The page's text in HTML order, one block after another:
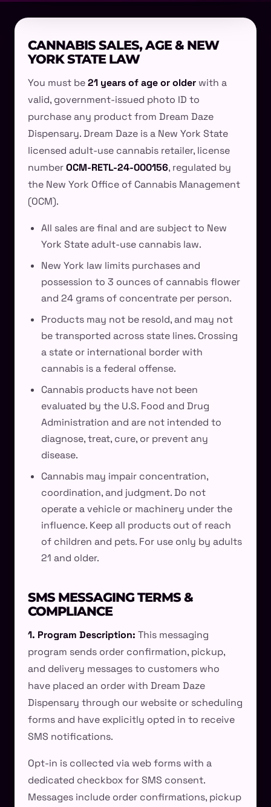
CANNABIS SALES, AGE & NEW
YORK STATE LAW
You must be21 years of age or older with a
valid, government-issued photo ID to
purchase any product from Dream Daze
Dispensary. Dream Daze is a New York State
licensed adult-use cannabis retailer, license
numberOCM-RETL-24-000156, regulated by
the New York Office of Cannabis Management
(OCM).
All sales are final and are subject to New
York State adult-use cannabis law.
New York law limits purchases and
possession to 3 ounces of cannabis flower
and 24 grams of concentrate per person.
Products may not be resold, and may not
be transported across state lines. Crossing
a state or international border with
cannabis is a federal offense.
Cannabis products have not been
evaluated by the U.S. Food and Drug
Administration and are not intended to
diagnose, treat, cure, or prevent any
disease.
Cannabis may impair concentration,
coordination, and judgment. Do not
operate a vehicle or machinery under the
influence. Keep all products out of reach
of children and pets. For use only by adults
21 and older.
SMS MESSAGING TERMS &
COMPLIANCE
1. Program Description: This messaging
program sends order confirmation, pickup,
and delivery messages to customers who
have placed an order with Dream Daze
Dispensary through our website or scheduling
forms and have explicitly opted in to receive
SMS notifications.
Opt-in is collected via web forms with a
dedicated checkbox for SMS consent.
Messages include order confirmations, pickup